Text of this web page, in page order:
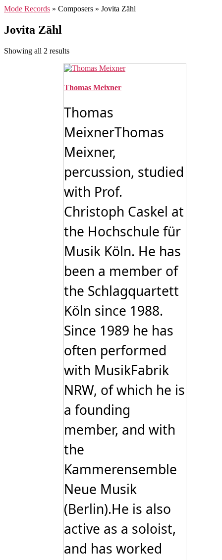
Mode Records » Composers » Jovita Zähl
Jovita Zähl
Showing all 2 resultsSorted
latest
Thomas Meixner
Thomas
MeixnerThomas
Meixner,
percussion, studied
with Prof.
Christoph Caskel at
the Hochschule für
Musik Köln. He has
been a member of
the Schlagquartett
Köln since 1988.
Since 1989 he has
often performed
with MusikFabrik
NRW, of which he is
a founding
member, and with
the
Kammerensemble
Neue Musik
(Berlin).He is also
active as a soloist,
and has worked